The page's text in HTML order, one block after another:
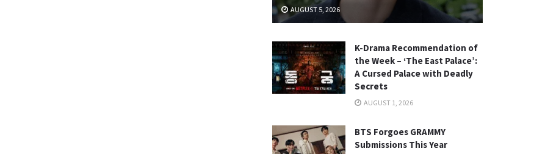
AUGUST 5, 2026
K-Drama Recommendation of
the Week – ‘The East Palace’:
A Cursed Palace with Deadly
Secrets
AUGUST 1, 2026
BTS Forgoes GRAMMY
Submissions This Year